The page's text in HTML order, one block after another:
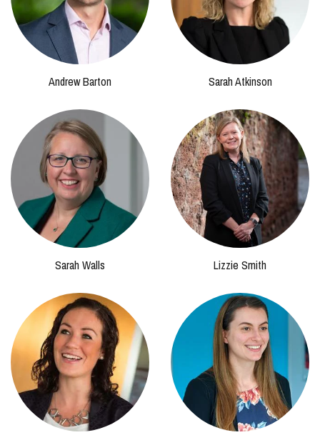
Andrew Barton Sarah Atkinson
Sarah Walls Lizzie Smith